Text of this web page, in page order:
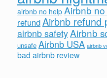
airbnb no help Airbnb
refundAirbnb refund
airbnb safetyAirbnb
unsafe Airbnb USA airbnb
bad airbnb review